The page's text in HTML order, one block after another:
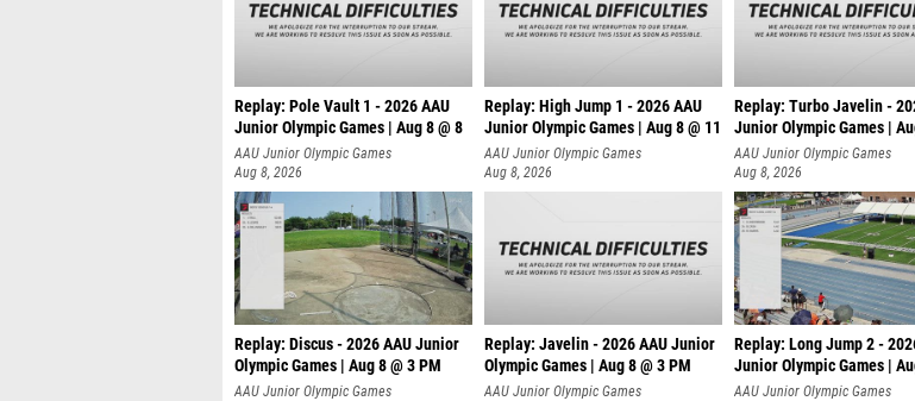
Replay: Pole Vault 1 - 2026 AAU
Junior Olympic Games | Aug 8 @ 8
AAU Junior Olympic Games
Aug 8, 2026
Replay: High Jump 1 - 2026 AAU
Junior Olympic Games | Aug 8 @ 11
AAU Junior Olympic Games
Aug 8, 2026
Replay: Turbo Javelin -
Junior Olympic Games |
AAU Junior Olympic Games
Aug 8, 2026
Replay: Discus - 2026 AAU Junior
Olympic Games | Aug 8 @ 3 PM
AAU Junior Olympic Games
Replay: Javelin - 2026 AAU Junior
Olympic Games | Aug 8 @ 3 PM
AAU Junior Olympic Games
Replay: Long Jump 2 -
Junior Olympic Games |
AAU Junior Olympic Games